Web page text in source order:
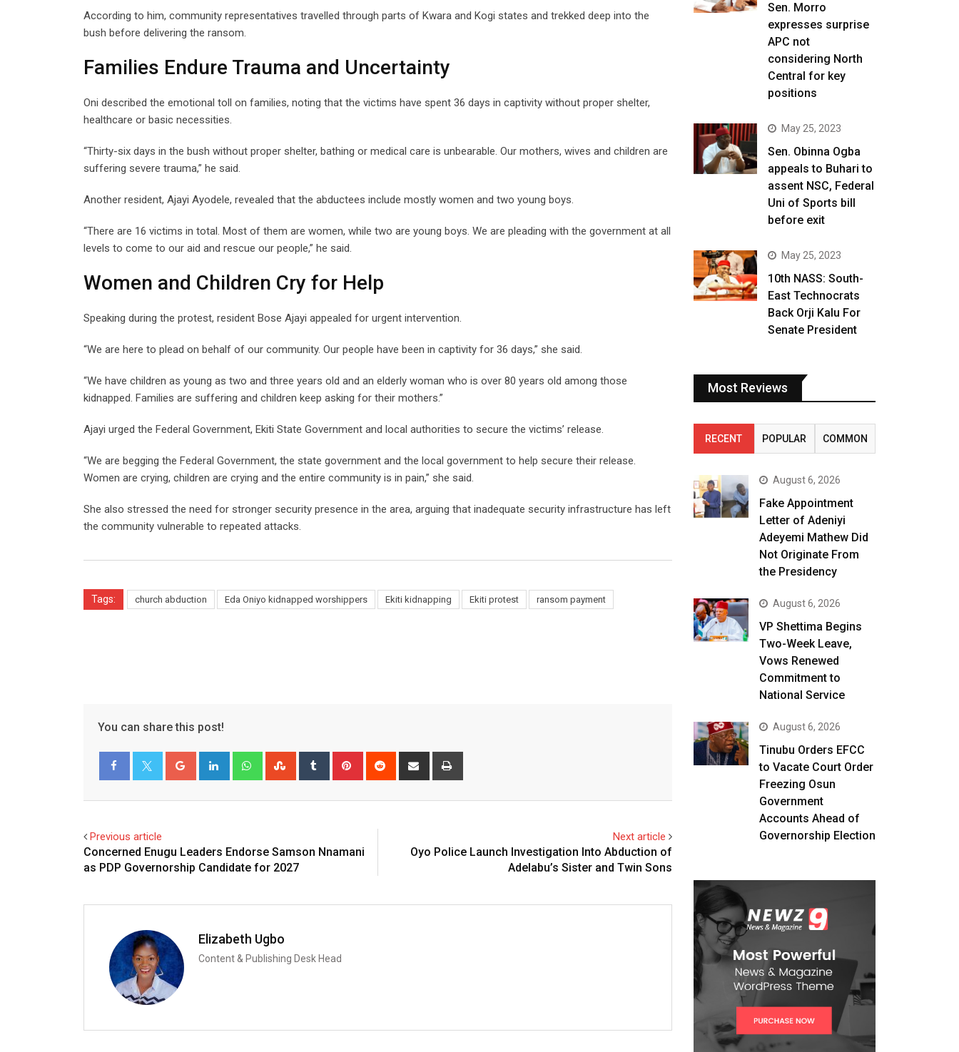
According to him, community representatives travelled through parts of Kwara and Kogi states and trekked deep into the
bush before delivering the ransom.
Families Endure Trauma and Uncertainty
Oni described the emotional toll on families, noting that the victims have spent 36 days in captivity without proper shelter,
healthcare or basic necessities.
“Thirty-six days in the bush without proper shelter, bathing or medical care is unbearable. Our mothers, wives and children are
suffering severe trauma,” he said.
Another resident, Ajayi Ayodele, revealed that the abductees include mostly women and two young boys.
“There are 16 victims in total. Most of them are women, while two are young boys. We are pleading with the government at all
levels to come to our aid and rescue our people,” he said.
Women and Children Cry for Help
Speaking during the protest, resident Bose Ajayi appealed for urgent intervention.
“We are here to plead on behalf of our community. Our people have been in captivity for 36 days,” she said.
“We have children as young as two and three years old and an elderly woman who is over 80 years old among those
kidnapped. Families are suffering and children keep asking for their mothers.”
Ajayi urged the Federal Government, Ekiti State Government and local authorities to secure the victims’ release.
“We are begging the Federal Government, the state government and the local government to help secure their release.
Women are crying, children are crying and the entire community is in pain,” she said.
She also stressed the need for stronger security presence in the area, arguing that inadequate security infrastructure has left
the community vulnerable to repeated attacks.
Tags: church abduction Eda Oniyo kidnapped worshippers Ekiti kidnapping Ekiti protest ransom payment
You can share this post!
Google+ LinkedIn WhatsappStumbleUpon
Tumblr Pinterest Reddit
Share
Previous article
Concerned Enugu Leaders Endorse Samson Nnamani
as PDP Governorship Candidate for 2027
Next article
Oyo Police Launch Investigation Into Abduction of
Adelabu’s Sister and Twin Sons
Elizabeth Ugbo
Content & Publishing Desk Head
Sen. Morro
expresses surprise
APC not
considering North
Central for key
positions
May 25, 2023
Sen. Obinna Ogba
appeals to Buhari to
assent NSC, Federal
Uni of Sports bill
before exit
May 25, 2023
10th NASS: South-
East Technocrats
Back Orji Kalu For
Senate President
Most Reviews
RECENT POPULAR COMMON
August 6, 2026
Fake Appointment
Letter of Adeniyi
Adeyemi Mathew Did
Not Originate From
the Presidency
August 6, 2026
VP Shettima Begins
Two-Week Leave,
Vows Renewed
Commitment to
National Service
August 6, 2026
Tinubu Orders EFCC
to Vacate Court Order
Freezing Osun
Government
Accounts Ahead of
Governorship Election